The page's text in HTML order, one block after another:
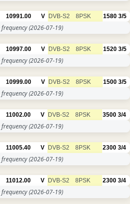
10991.00 V DVB-S2 8PSK 1580 3/5
frequency(2026-07-19)
10997.00 V DVB-S2 8PSK 1520 3/5
frequency(2026-07-19)
10999.00 V DVB-S2 8PSK 1500 3/5
frequency(2026-07-19)
11002.00 V DVB-S2 8PSK 3500 3/4
frequency(2026-07-19)
11005.40 V DVB-S2 8PSK 2300 3/4
frequency(2026-07-19)
11012.00 V DVB-S2 8PSK 2300 3/4
frequency(2026-07-19)